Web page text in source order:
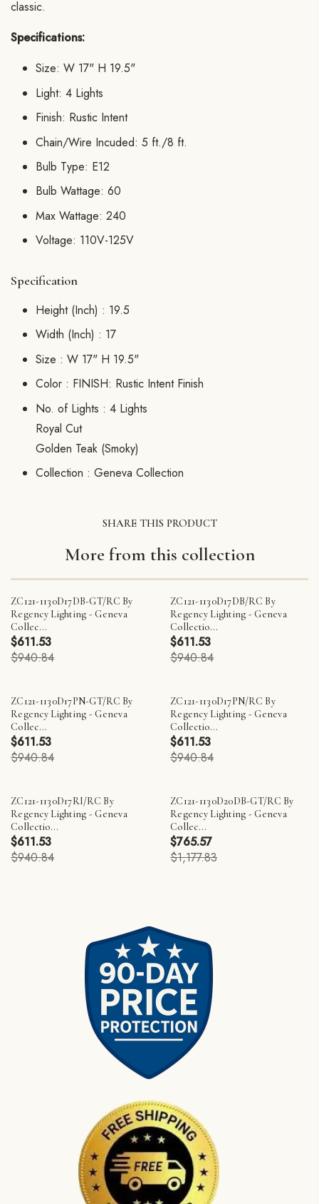
classic.
Specifications:
Size: W 17" H 19.5"
Light: 4 Lights
Finish: Rustic Intent
Chain/Wire Incuded: 5 ft./8 ft.
Bulb Type: E12
Bulb Wattage: 60
Max Wattage: 240
Voltage: 110V-125V
Specification
Height (Inch) : 19.5
Width (Inch) : 17
Size : W 17" H 19.5"
Color : FINISH: Rustic Intent Finish
No. of Lights : 4 Lights
Royal Cut
Golden Teak (Smoky)
Collection : Geneva Collection
SHARE THIS PRODUCT
More from this collection
ZC121-1130D17DB-GT/RC By
Regency Lighting - Geneva
Collec...
$611.53
$940.84
ZC121-1130D17DB/RC By
Regency Lighting - Geneva
Collectio...
$611.53
$940.84
ZC121-1130D17PN-GT/RC By
Regency Lighting - Geneva
Collec...
$611.53
$940.84
ZC121-1130D17PN/RC By
Regency Lighting - Geneva
Collectio...
$611.53
$940.84
ZC121-1130D17RI/RC By
Regency Lighting - Geneva
Collectio...
$611.53
$940.84
ZC121-1130D20DB-GT/RC By
Regency Lighting - Geneva
Collec...
$765.57
$1,177.83